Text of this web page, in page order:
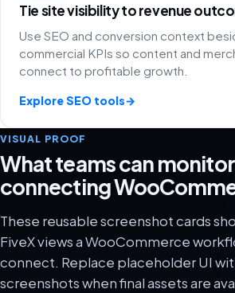
Tie site visibility to revenue
Use SEO and conversion context
commercial KPIs so content and
connect to profitable growth.
Explore SEO tools→
VISUAL PROOF
What teams can
connecting
These reusable screenshot cards
FiveX views a WooCommerce
connect. Replace placeholder UI
screenshots when final assets are